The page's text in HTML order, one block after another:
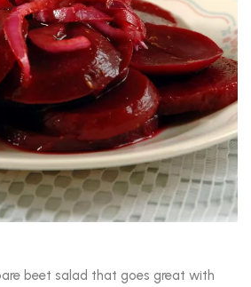
beet salad that goes great with